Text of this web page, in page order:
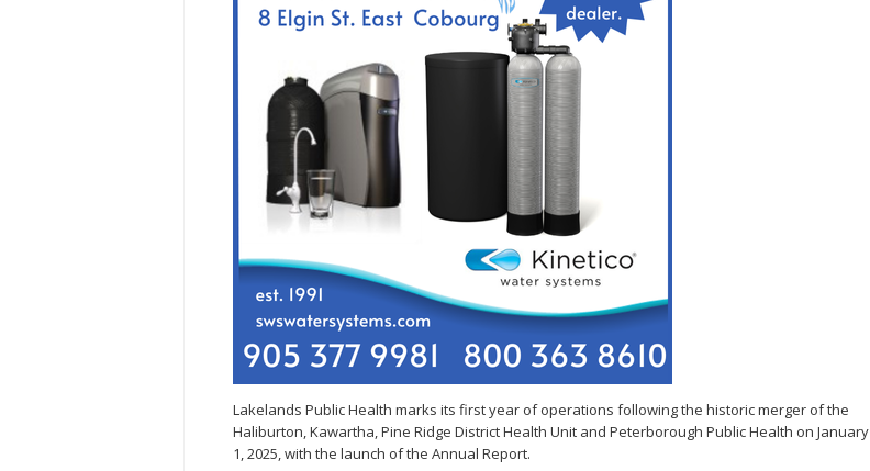
Lakelands Public Health marks its first year of operations following the historic merger of the
Haliburton, Kawartha, Pine Ridge District Health Unit and Peterborough Public Health on January
1, 2025, with the launch of the Annual Report.